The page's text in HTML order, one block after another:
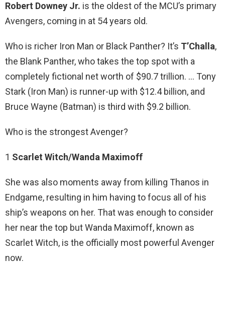
Robert Downey Jr. is the oldest of the MCU’s primary
Avengers, coming in at 54 years old.
Who is richer Iron Man or Black Panther? It’s T’Challa,
the Blank Panther, who takes the top spot with a
completely fictional net worth of $90.7 trillion. … Tony
Stark (Iron Man) is runner-up with $12.4 billion, and
Bruce Wayne (Batman) is third with $9.2 billion.
Who is the strongest Avenger?
1 Scarlet Witch/Wanda Maximoff
She was also moments away from killing Thanos in
Endgame, resulting in him having to focus all of his
ship’s weapons on her. That was enough to consider
her near the top but Wanda Maximoff, known as
Scarlet Witch, is the officially most powerful Avenger
now.